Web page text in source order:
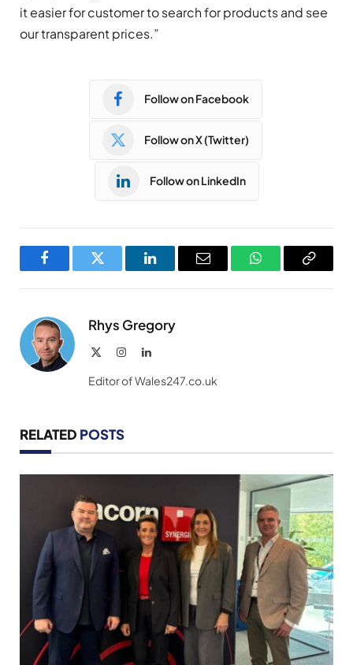
it easier for customer to search for products and see
our transparent prices.”
Follow on Facebook
Follow on X (Twitter)
Follow on LinkedIn
FacebookTwitter LinkedInEmail WhatsAppCopy
Rhys Gregory
InstagramLinkedIn
Editor of Wales247.co.uk
RELATED POSTS